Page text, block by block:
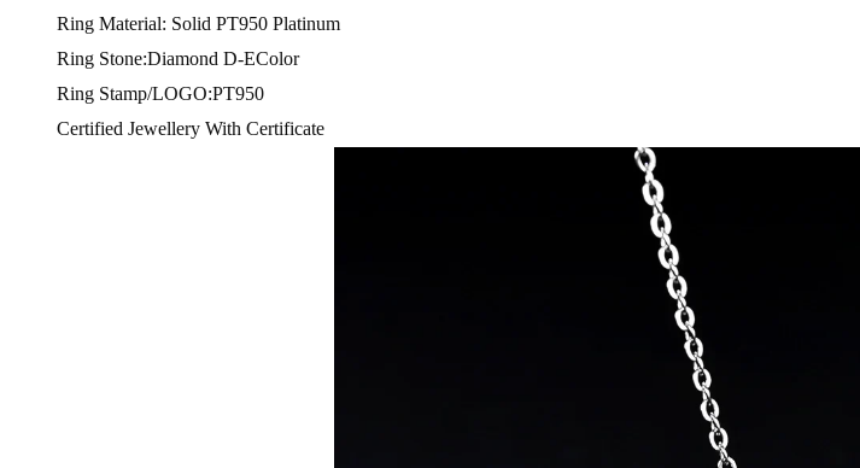
Ring Material: Solid PT950 Platinum
Ring Stone:Diamond D-EColor
Ring Stamp/LOGO:PT950
Certified Jewellery With Certificate